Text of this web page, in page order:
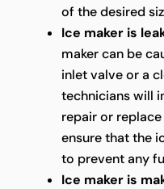
of the desired
Ice maker is
maker can be
inlet valve or a
technicians will
repair or
ensure that the
to prevent any
Ice maker is